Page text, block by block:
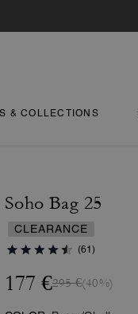
& COLLECTIONS
Soho Bag 25
CLEARANCE
(61)
177 €295 €(40%)